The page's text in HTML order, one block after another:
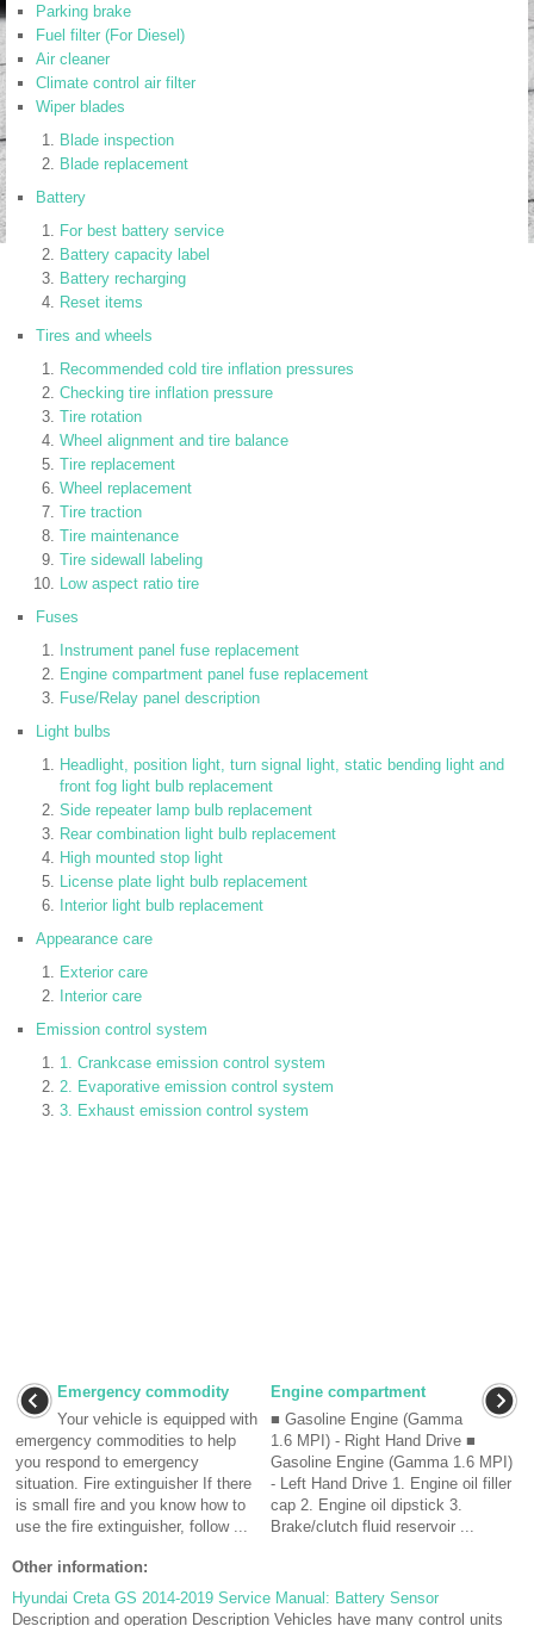
Parking brake
Fuel filter (For Diesel)
Air cleaner
Climate control air filter
Wiper blades
Blade inspection
Blade replacement
Battery
For best battery service
Battery capacity label
Battery recharging
Reset items
Tires and wheels
Recommended cold tire inflation pressures
Checking tire inflation pressure
Tire rotation
Wheel alignment and tire balance
Tire replacement
Wheel replacement
Tire traction
Tire maintenance
Tire sidewall labeling
Low aspect ratio tire
Fuses
Instrument panel fuse replacement
Engine compartment panel fuse replacement
Fuse/Relay panel description
Light bulbs
Headlight, position light, turn signal light, static bending light and
front fog light bulb replacement
Side repeater lamp bulb replacement
Rear combination light bulb replacement
High mounted stop light
License plate light bulb replacement
Interior light bulb replacement
Appearance care
Exterior care
Interior care
Emission control system
1. Crankcase emission control system
2. Evaporative emission control system
3. Exhaust emission control system
Emergency commodity
Your vehicle is equipped with
emergency commodities to help
you respond to emergency
situation. Fire extinguisher If there
is small fire and you know how to
use the fire extinguisher, follow ...
Engine compartment
■ Gasoline Engine (Gamma
1.6 MPI) - Right Hand Drive ■
Gasoline Engine (Gamma 1.6 MPI)
- Left Hand Drive 1. Engine oil filler
cap 2. Engine oil dipstick 3.
Brake/clutch fluid reservoir ...
Other information:
Hyundai Creta GS 2014-2019 Service Manual: Battery Sensor
Description and operation Description Vehicles have many control units